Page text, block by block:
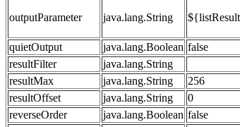
outputParameter java.lang.String
quietOutput
java.lang.Boolean false
resultFilter
java.lang.String
resultMax
java.lang.String 256
resultOffset
java.lang.String 0
reverseOrder
java.lang.Boolean false